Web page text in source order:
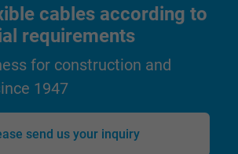
cables according to
requirements
for construction and
1947
send us your inquiry